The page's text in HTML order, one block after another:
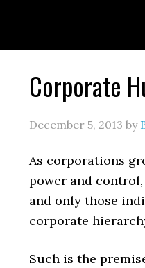
Corporate
December 5, 2013 by
As corporations
power and
and only those
corporate
Such is the